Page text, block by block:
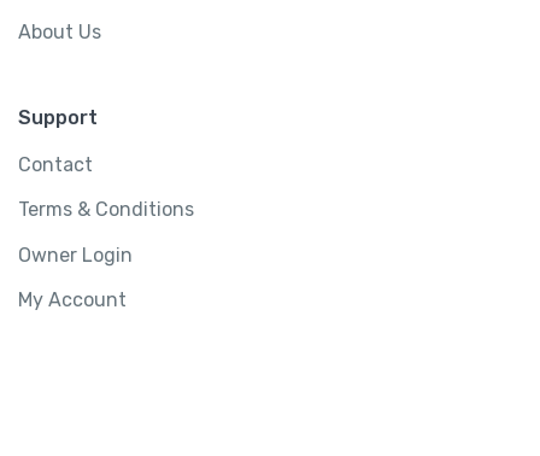
About Us
Support
Contact
Terms & Conditions
Owner Login
My Account